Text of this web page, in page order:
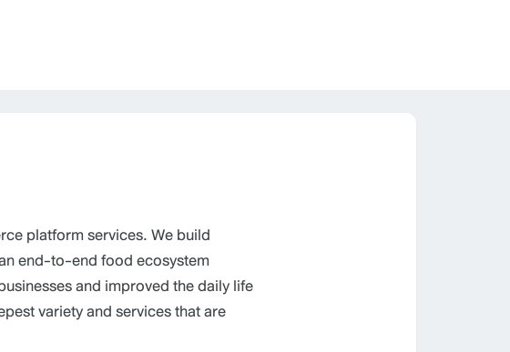
platform services. We build
end-to-end food ecosystem
and improved the daily life
variety and services that are